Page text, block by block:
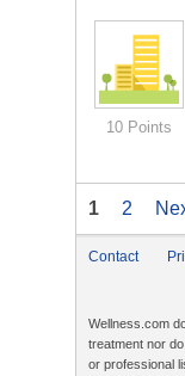
10 Points
1 2
Contact
Wellness.com
treatment nor
or professional